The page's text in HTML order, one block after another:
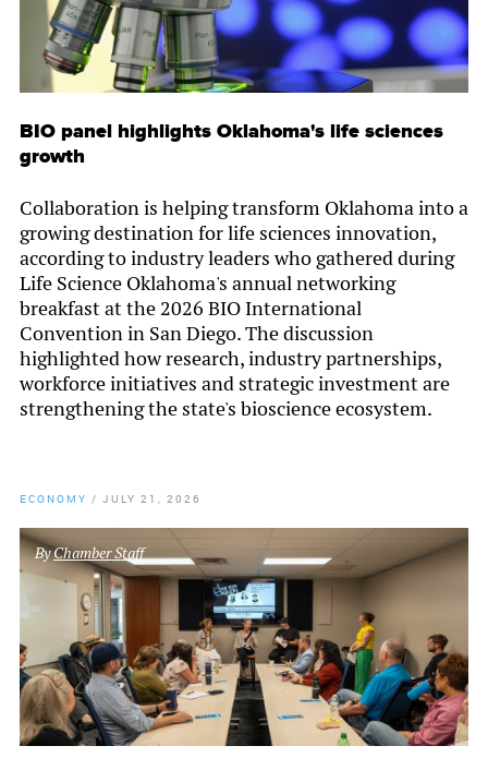
BIO panel highlights Oklahoma's life sciences
growth
Collaboration is helping transform Oklahoma into a
growing destination for life sciences innovation,
according to industry leaders who gathered during
Life Science Oklahoma's annual networking
breakfast at the 2026 BIO International
Convention in San Diego. The discussion
highlighted how research, industry partnerships,
workforce initiatives and strategic investment are
strengthening the state's bioscience ecosystem.
ECONOMY / JULY 21, 2026
ByChamber Staff